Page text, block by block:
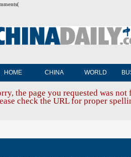
HOME CHINA WORLD
the page you requested was not
check the URL for proper